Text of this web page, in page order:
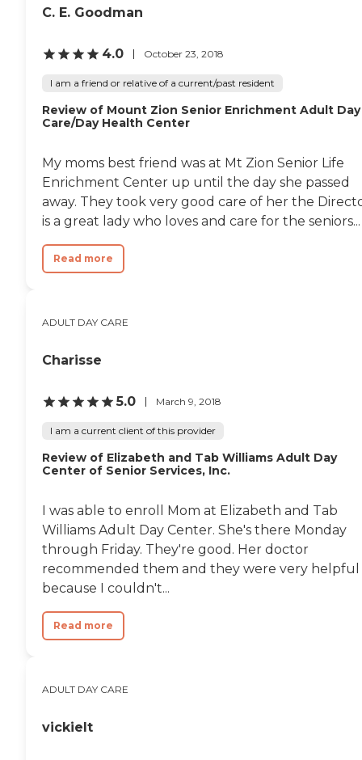
C. E. Goodman
4.0 October 23, 2018
I am a friend or relative of a current/past resident
Review of Mount Zion Senior Enrichment Adult Day
Care/Day Health Center
My moms best friend was at Mt Zion Senior Life
Enrichment Center up until the day she passed
away. They took very good care of her the
is a great lady who loves and care for the seniors...
Read more
ADULT DAY CARE
Charisse
5.0 March 9, 2018
I am a current client of this provider
Review of Elizabeth and Tab Williams Adult Day
Center of Senior Services, Inc.
I was able to enroll Mom at Elizabeth and Tab
Williams Adult Day Center. She's there Monday
through Friday. They're good. Her doctor
recommended them and they were very helpful
because I couldn't...
Read more
ADULT DAY CARE
vickielt